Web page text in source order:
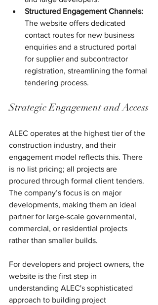
Structured Engagement Channels:
The website offers dedicated
contact routes for new business
enquiries and a structured portal
for supplier and subcontractor
registration, streamlining the formal
tendering process.
Strategic Engagement and Access
ALEC operates at the highest tier of the
construction industry, and their
engagement model reflects this. There
is no list pricing; all projects are
procured through formal client tenders.
The company’s focus is on major
developments, making them an ideal
partner for large-scale governmental,
commercial, or residential projects
rather than smaller builds.
For developers and project owners, the
website is the first step in
understanding ALEC's sophisticated
approach to building project